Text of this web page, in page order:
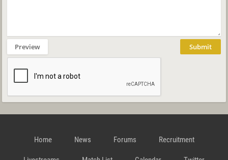
Preview Submit
Home News Forums Recruitment